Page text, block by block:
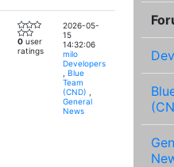
0 user
ratings
2026-05-
15
14:32:06
milo
Developers
Blue
Team
(CND)
General
News